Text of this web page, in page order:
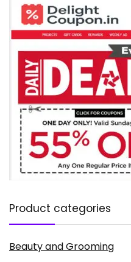
Product categories
Beauty and Grooming